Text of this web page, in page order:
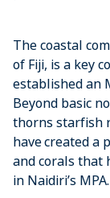
The coastal
of Fiji, is a key
established an
Beyond basic
thorns starfish
have created a
and corals that
in Naidiri’s MPA.